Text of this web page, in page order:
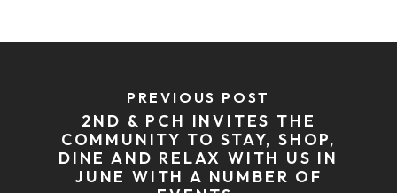
PREVIOUS POST
2ND & PCH INVITES THE
COMMUNITY TO STAY, SHOP,
DINE AND RELAX WITH US IN
JUNE WITH A NUMBER OF